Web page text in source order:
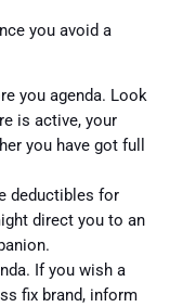
you avoid a
you agenda. Look
is active, your
you have got full
deductibles for
direct you to an
If you wish a
fix brand, inform